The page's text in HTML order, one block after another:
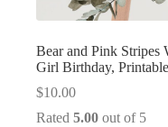
Bear and Pink Stripes
Girl Birthday,
$10.00
Rated 5.00 out of 5